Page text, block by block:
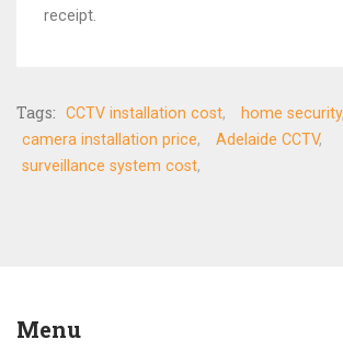
receipt.
Tags: CCTV installation cost
home security
camera installation price
Adelaide CCTV
surveillance system cost
Menu